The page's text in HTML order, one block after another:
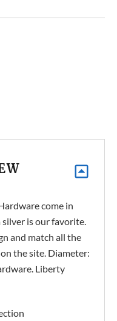
come in
is our favorite.
and match all the
the site. Diameter:
Liberty